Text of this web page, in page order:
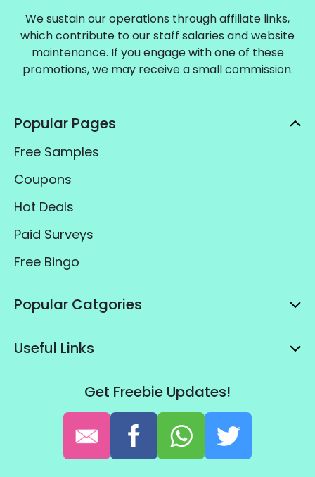
We sustain our operations through affiliate links,
which contribute to our staff salaries and website
maintenance. If you engage with one of these
promotions, we may receive a small commission.
Popular Pages
Free Samples
Coupons
Hot Deals
Paid Surveys
Free Bingo
Popular Catgories
Useful Links
Get Freebie Updates!